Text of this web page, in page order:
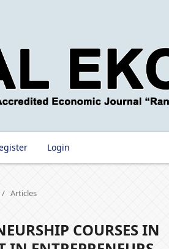
Login
/ Articles
COURSES IN